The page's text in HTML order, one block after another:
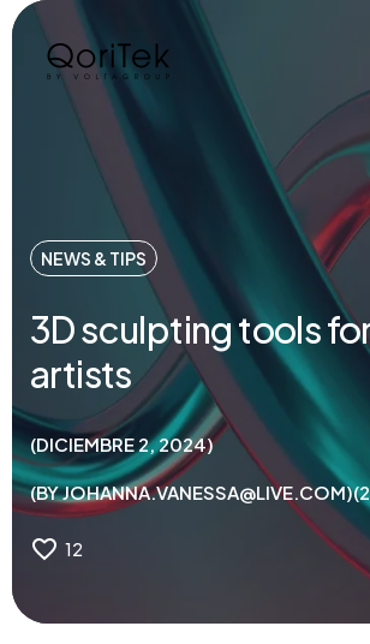
NEWS & TIPS
3D sculpting tools
artists
DICIEMBRE 2, 2024
BYJOHANNA.VANESSA@LIVE.COM
12